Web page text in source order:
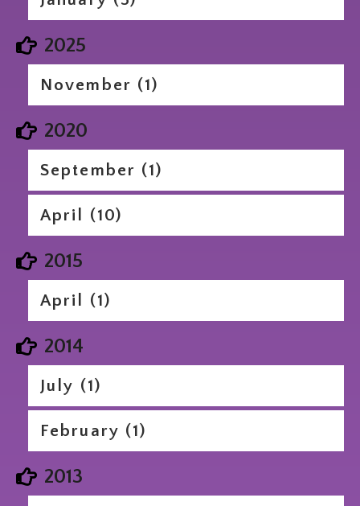
2025
November (1)
2020
September (1)
April (10)
2015
April (1)
2014
July (1)
February (1)
2013